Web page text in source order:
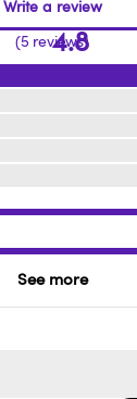
4.8
5 reviews
See more